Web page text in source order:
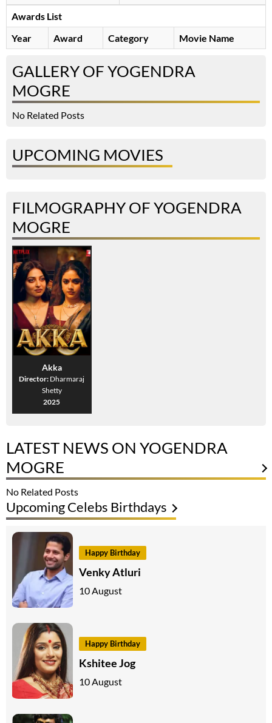
Awards List
Year
Award Category Movie Name
GALLERY OF YOGENDRA
MOGRE
No Related Posts
UPCOMING MOVIES
FILMOGRAPHY OF YOGENDRA
MOGRE
Akka
Director: Dharmaraj
Shetty
2025
LATEST NEWS ON YOGENDRA
MOGRE
No Related Posts
Upcoming Celebs Birthdays
Happy Birthday
Venky Atluri
10 August
Happy Birthday
Kshitee Jog
10 August